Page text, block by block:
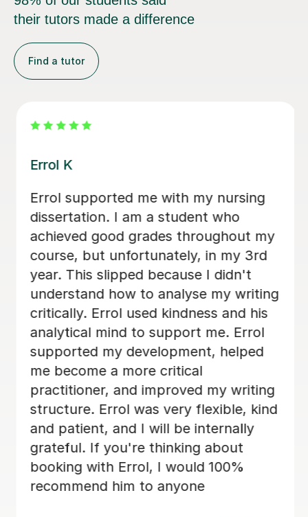
their tutors made a difference
Find a tutor
Dr Eddison L
I cannot thank Edd enough for the
support he gave me throughout my
dissertation. His feedback was
consistently clear, detailed, and
incredibly constructive, helping me to
strengthen both my academic writing
and overall structure. Edd took the
time to explain areas for improvement
in a way that was encouraging and
easy to understand, which really
boosted my confidence. His guidance
made a huge difference to the quality
of my work, and I genuinely feel I
could not have achieved the same
outcome without his help. I would
highly recommend Edd to anyone